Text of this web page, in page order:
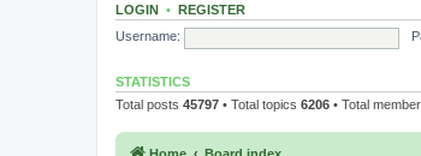
LOGIN • REGISTER
Username:
STATISTICS
Total posts 45797 • Total topics 6206 • Total